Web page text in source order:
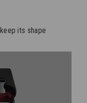
its shape